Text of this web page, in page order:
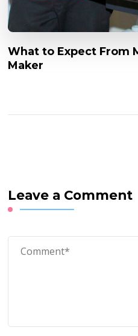
What to Expect From
Maker
Leave a Comment